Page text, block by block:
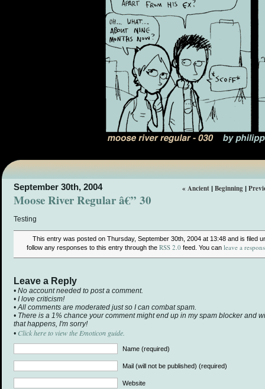
« Ancient | Beginning |
September 30th, 2004
Moose River Regular â€” 30
Testing
This entry was posted on Thursday, September 30th, 2004 at 13:48 and is filed
follow any responses to this entry through the RSS 2.0 feed. You can leave a
Leave a Reply
• No account needed to post a comment.
• I love criticism!
• All comments are moderated just so I can combat spam.
• There is a 1% chance your comment might end up in my spam blocker and
that happens, I'm sorry!
• Click here to view the Emoticon guide.
Name (required)
Mail (will not be published) (required)
Website